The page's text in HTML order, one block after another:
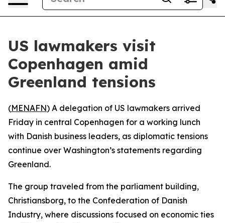
US lawmakers visit
Copenhagen amid
Greenland tensions
(MENAFN) A delegation of US lawmakers arrived
Friday in central Copenhagen for a working lunch
with Danish business leaders, as diplomatic tensions
continue over Washington’s statements regarding
Greenland.
The group traveled from the parliament building,
Christiansborg, to the Confederation of Danish
Industry, where discussions focused on economic ties